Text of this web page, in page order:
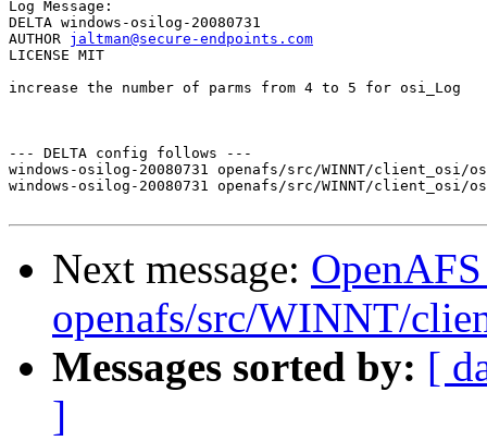
Log Message:
DELTA windows-osilog-20080731
AUTHOR jaltman@secure-endpoints.com
LICENSE MIT
increase the number of parms from 4 to 5 for osi_Log
--- DELTA config follows ---
windows-osilog-20080731 openafs/src/WINNT/client_osi/
windows-osilog-20080731 openafs/src/WINNT/client_osi/
Next message:
openafs/src/WINNT/
Messages sorted by: [
]